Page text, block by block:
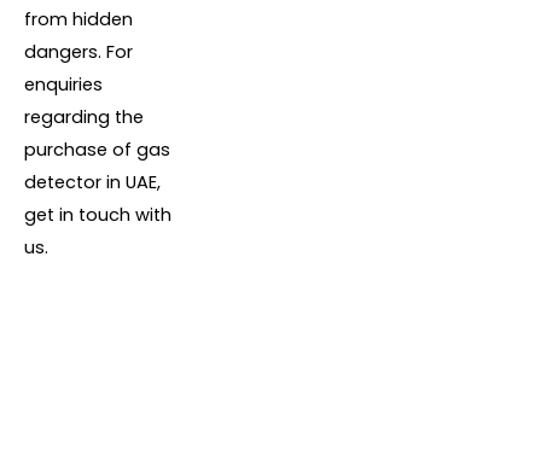
from hidden
dangers. For
enquiries
regarding the
purchase of gas
detector in UAE,
get in touch with
us.